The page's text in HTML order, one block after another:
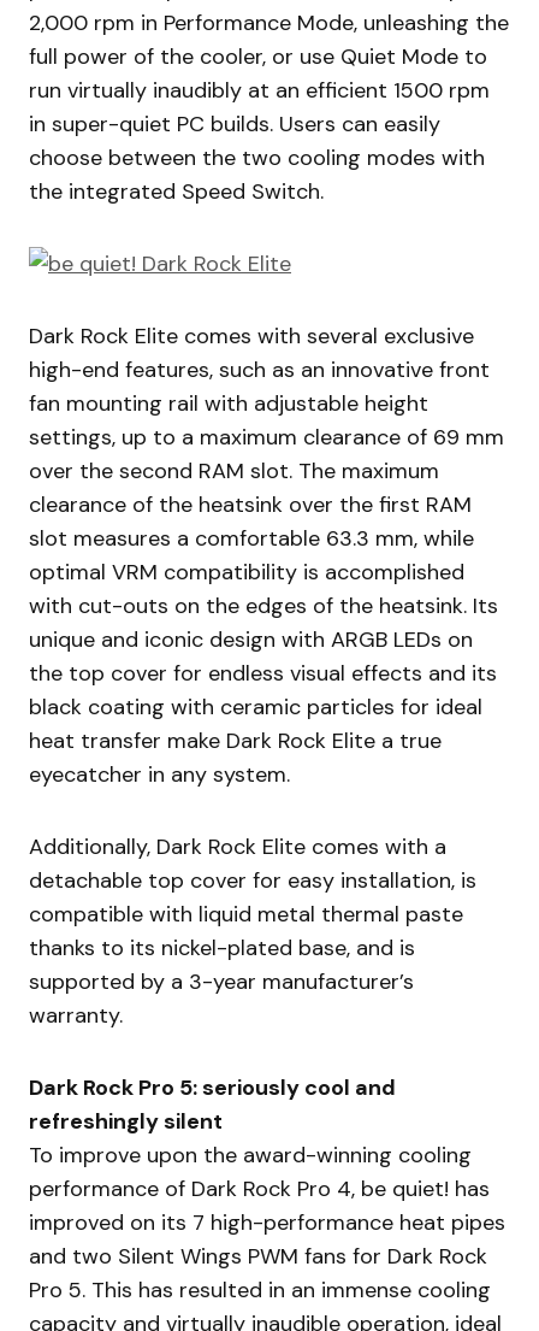
2,000 rpm in Performance Mode, unleashing the
full power of the cooler, or use Quiet Mode to
run virtually inaudibly at an efficient 1500 rpm
in super-quiet PC builds. Users can easily
choose between the two cooling modes with
the integrated Speed Switch.
Dark Rock Elite comes with several exclusive
high-end features, such as an innovative front
fan mounting rail with adjustable height
settings, up to a maximum clearance of 69 mm
over the second RAM slot. The maximum
clearance of the heatsink over the first RAM
slot measures a comfortable 63.3 mm, while
optimal VRM compatibility is accomplished
with cut-outs on the edges of the heatsink. Its
unique and iconic design with ARGB LEDs on
the top cover for endless visual effects and its
black coating with ceramic particles for ideal
heat transfer make Dark Rock Elite a true
eyecatcher in any system.
Additionally, Dark Rock Elite comes with a
detachable top cover for easy installation, is
compatible with liquid metal thermal paste
thanks to its nickel-plated base, and is
supported by a 3-year manufacturer’s
warranty.
Dark Rock Pro 5: seriously cool and
refreshingly silent
To improve upon the award-winning cooling
performance of Dark Rock Pro 4, be quiet! has
improved on its 7 high-performance heat pipes
and two Silent Wings PWM fans for Dark Rock
Pro 5. This has resulted in an immense cooling
capacity and virtually inaudible operation, ideal